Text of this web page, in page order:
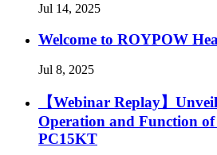
Jul 14, 2025
Welcome to ROYPOW
Jul 8, 2025
【Webinar Replay】
Operation and Function
PC15KT